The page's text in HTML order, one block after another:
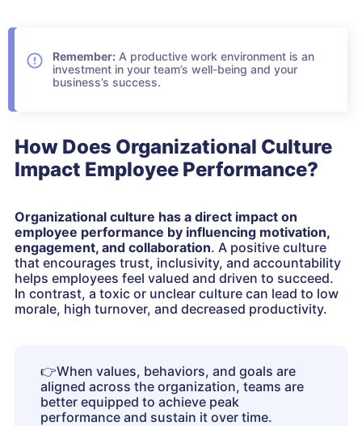
Remember: A productive work environment is an
investment in your team’s well-being and your
business’s success.
How Does Organizational Culture
Impact Employee Performance?
Organizational culture has a direct impact on
employee performance by influencing motivation,
engagement, and collaboration. A positive culture
that encourages trust, inclusivity, and accountability
helps employees feel valued and driven to succeed.
In contrast, a toxic or unclear culture can lead to low
morale, high turnover, and decreased productivity.
👉When values, behaviors, and goals are
aligned across the organization, teams are
better equipped to achieve peak
performance and sustain it over time.